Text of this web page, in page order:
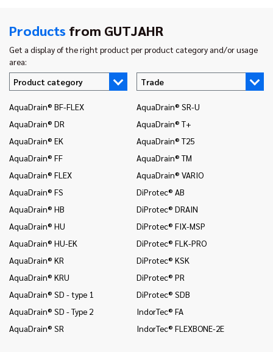
Products from GUTJAHR
Get a display of the right product per product category and/or usage
area:
Product category
Trade
AquaDrain® BF-FLEX
AquaDrain® DR
AquaDrain® EK
AquaDrain® FF
AquaDrain® FLEX
AquaDrain® FS
AquaDrain® HB
AquaDrain® HU
AquaDrain® HU-EK
AquaDrain® KR
AquaDrain® KRU
AquaDrain® SD - type 1
AquaDrain® SD - Type 2
AquaDrain® SR
AquaDrain® SR-U
AquaDrain® T+
AquaDrain® T25
AquaDrain® TM
AquaDrain® VARIO
DiProtec® AB
DiProtec® DRAIN
DiProtec® FIX-MSP
DiProtec® FLK-PRO
DiProtec® KSK
DiProtec® PR
DiProtec® SDB
IndorTec® FA
IndorTec® FLEXBONE-2E